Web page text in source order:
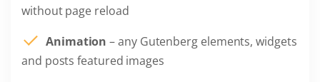
without page reload
Animation – any Gutenberg elements, widgets
and posts featured images